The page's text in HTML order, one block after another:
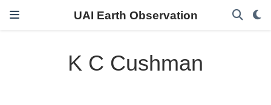
UAI Earth Observation
K C Cushman